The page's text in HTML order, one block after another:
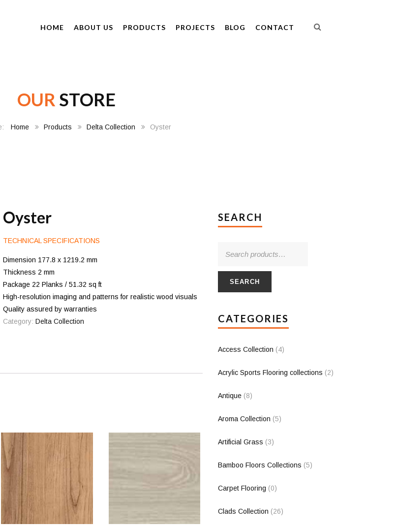
HOME ABOUT US PRODUCTS PROJECTS BLOG CONTACT
OUR STORE
Home Products Delta Collection Oyster
Oyster
TECHNICAL SPECIFICATIONS
Dimension 177.8 x 1219.2 mm
Thickness 2 mm
Package 22 Planks / 51.32 sq ft
High-resolution imaging and patterns for realistic wood visuals
Quality assured by warranties
Category: Delta Collection
SEARCH
SEARCH
CATEGORIES
Access Collection (4)
Acrylic Sports Flooring collections (2)
Antique (8)
Aroma Collection (5)
Artificial Grass (3)
Bamboo Floors Collections (5)
Carpet Flooring (0)
Clads Collection (26)